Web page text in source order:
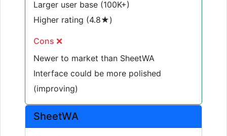
Larger user base (100K+)
Higher rating (4.8★)
Cons ❌
Newer to market than SheetWA
Interface could be more polished
(improving)
SheetWA